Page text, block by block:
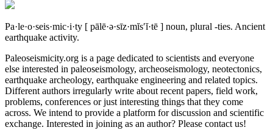
Pa·le·o·seis·mic·i·ty [ pālē·ə·sīz·mĭs′ĭ·tē ] noun, plural -ties. Ancient
earthquake activity.
Paleoseismicity.org is a page dedicated to scientists and everyone
else interested in paleoseismology, archeoseismology, neotectonics,
earthquake archeology, earthquake engineering and related topics.
Different authors irregularly write about recent papers, field work,
problems, conferences or just interesting things that they come
across. We intend to provide a platform for discussion and scientific
exchange. Interested in joining as an author? Please contact us!